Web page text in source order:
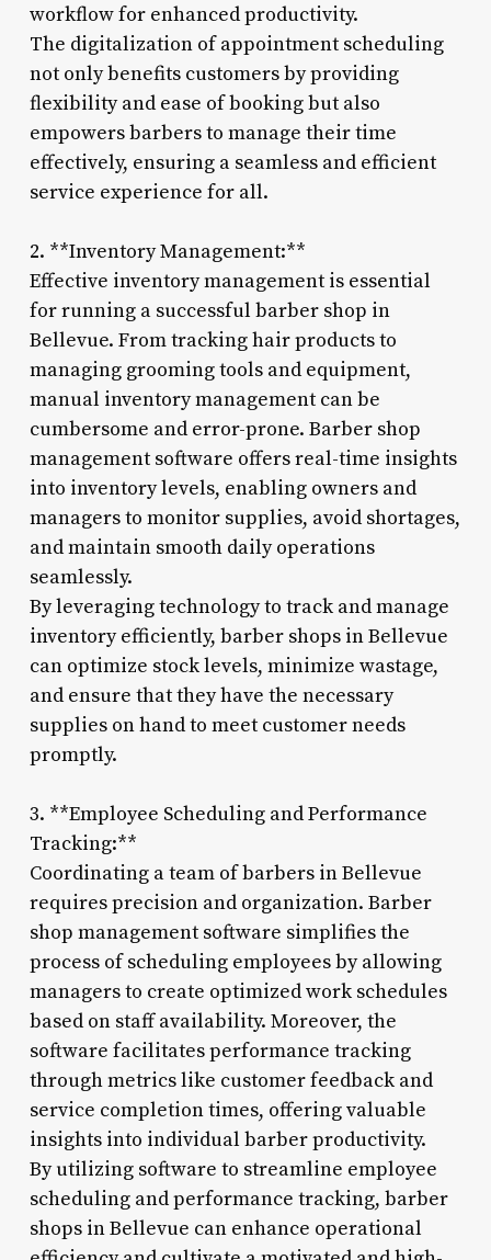
workflow for enhanced productivity.
The digitalization of appointment scheduling
not only benefits customers by providing
flexibility and ease of booking but also
empowers barbers to manage their time
effectively, ensuring a seamless and efficient
service experience for all.
2. **Inventory Management:**
Effective inventory management is essential
for running a successful barber shop in
Bellevue. From tracking hair products to
managing grooming tools and equipment,
manual inventory management can be
cumbersome and error-prone. Barber shop
management software offers real-time insights
into inventory levels, enabling owners and
managers to monitor supplies, avoid shortages,
and maintain smooth daily operations
seamlessly.
By leveraging technology to track and manage
inventory efficiently, barber shops in Bellevue
can optimize stock levels, minimize wastage,
and ensure that they have the necessary
supplies on hand to meet customer needs
promptly.
3. **Employee Scheduling and Performance
Tracking:**
Coordinating a team of barbers in Bellevue
requires precision and organization. Barber
shop management software simplifies the
process of scheduling employees by allowing
managers to create optimized work schedules
based on staff availability. Moreover, the
software facilitates performance tracking
through metrics like customer feedback and
service completion times, offering valuable
insights into individual barber productivity.
By utilizing software to streamline employee
scheduling and performance tracking, barber
shops in Bellevue can enhance operational